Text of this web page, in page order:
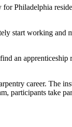
Philadelphia
start working and
an apprenticeship
career. The
participants take